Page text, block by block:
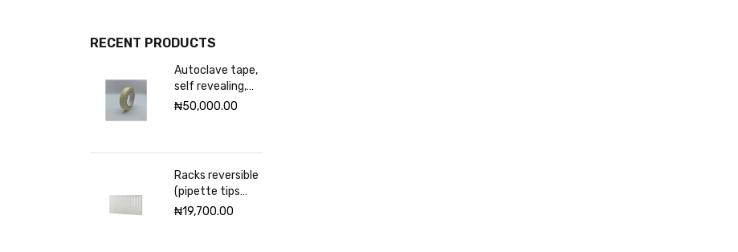
RECENT PRODUCTS
Autoclave tape,
self revealing,
18mm Excelsior
₦50,000.00
Racks reversible
(pipette tips
rack) VWR 96
₦19,700.00